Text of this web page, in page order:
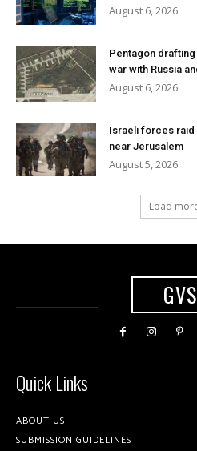
August 6, 2026
Pentagon
war with Russia
August 6, 2026
Israeli forces raid
near Jerusalem
August 5, 2026
Load
GVS
Quick Links
ABOUT US
SUBMISSION GUIDELINES